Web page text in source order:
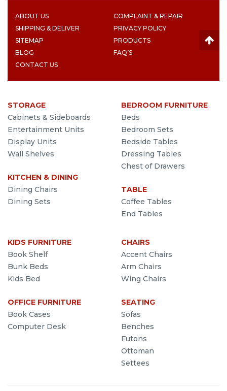
ABOUT US
COMPLAINT & REPAIR
SHIPPING & DELIVER
PRIVACY POLICY
SITEMAP
PRODUCTS
BLOG
FAQ’S
CONTACT US
STORAGE
Cabinets & Sideboards
Entertainment Units
Display Units
Wall Shelves
KITCHEN & DINING
Dining Chairs
Dining Sets
BEDROOM FURNITURE
Beds
Bedroom Sets
Bedside Tables
Dressing Tables
Chest of Drawers
TABLE
Coffee Tables
End Tables
KIDS FURNITURE
Book Shelf
Bunk Beds
Kids Bed
OFFICE FURNITURE
Book Cases
Computer Desk
CHAIRS
Accent Chairs
Arm Chairs
Wing Chairs
SEATING
Sofas
Benches
Futons
Ottoman
Settees